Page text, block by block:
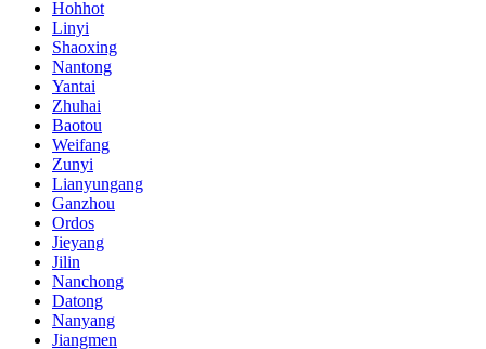
Hohhot
Linyi
Shaoxing
Nantong
Yantai
Zhuhai
Baotou
Weifang
Zunyi
Lianyungang
Ganzhou
Ordos
Jieyang
Jilin
Nanchong
Datong
Nanyang
Jiangmen